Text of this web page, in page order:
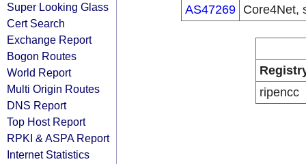
Super Looking Glass
Cert Search
Exchange Report
Bogon Routes
World Report
Multi Origin Routes
DNS Report
Top Host Report
RPKI & ASPA Report
Internet Statistics
AS47269
Core4Net,
ripencc